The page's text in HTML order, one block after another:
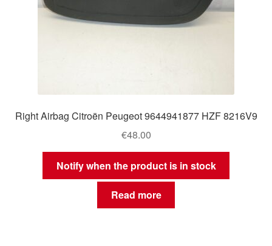
Right Airbag Citroën Peugeot 9644941877 HZF 8216V9
€48.00
Notify when the product is in stock
Read more